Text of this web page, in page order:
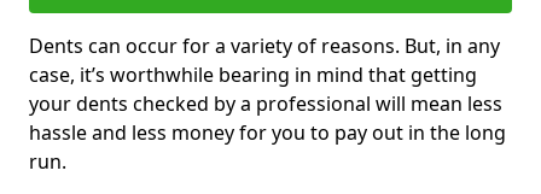
Dents can occur for a variety of reasons. But, in any
case, it’s worthwhile bearing in mind that getting
your dents checked by a professional will mean less
hassle and less money for you to pay out in the long
run.